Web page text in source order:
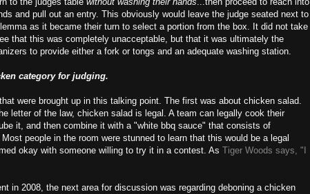
and pull out an entry. This obviously would leave the judge seated next to
as it became their turn to select a portion from the box. It did not take
that this was completely unacceptable, but that it was ultimately the
to provide either a fork or tongs and an adequate washing station.
category for judging.
were brought up in this talking point. The first was about chicken salad.
letter of the law, chicken salad is legal. A team can legally cook their
it, and then combine it with a "white bbq sauce" that consists of
people in the room were stunned to learn that this would be a legal
okay with someone willing to try it in a contest. As Tiger Woods says, "I
in 2008, the next area for discussion was regarding deboning a chicken